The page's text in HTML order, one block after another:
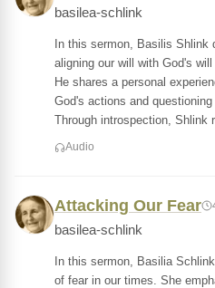
basilea-schlink
In this sermon, Basilis
aligning our will with God's
He shares a personal
God's actions and
Through introspection, Shlink
Audio
Attacking Our Fear
basilea-schlink
In this sermon, Basilia
of fear in our times. She